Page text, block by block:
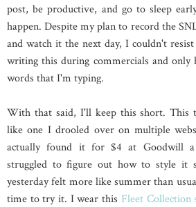
post, be productive, and go to sleep
happen. Despite my plan to record the
and watch it the next day, I couldn't
writing this during commercials and only
words that I'm typing.
With that said, I'll keep this short. This
like one I drooled over on multiple
actually found it for $4 at Goodwill
struggled to figure out how to style it
yesterday felt more like summer than
time to try it. I wear this Fleet Collection